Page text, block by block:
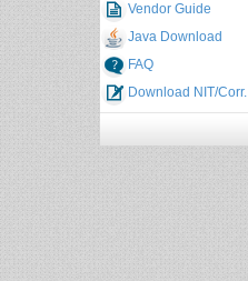
Vendor Guide
Java Download
FAQ
Download NIT/Corr.